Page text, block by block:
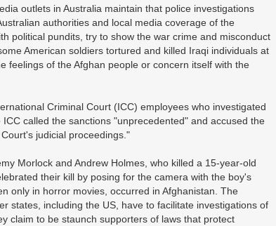
outlets in Australia maintain that police investigations
authorities and local media coverage of the
political pundits, try to show the war crime and misconduct
American soldiers tortured and killed Iraqi individuals at
feelings of the Afghan people or concern itself with the
Criminal Court (ICC) employees who investigated
called the sanctions "unprecedented" and accused the
judicial proceedings."
Morlock and Andrew Holmes, who killed a 15-year-old
their kill by posing for the camera with the boy's
only in horror movies, occurred in Afghanistan. The
states, including the US, have to facilitate investigations of
claim to be staunch supporters of laws that protect